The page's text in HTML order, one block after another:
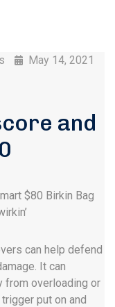
May 14, 2021
and
$80 Birkin Bag
can help defend
It can
from overloading or
put on and